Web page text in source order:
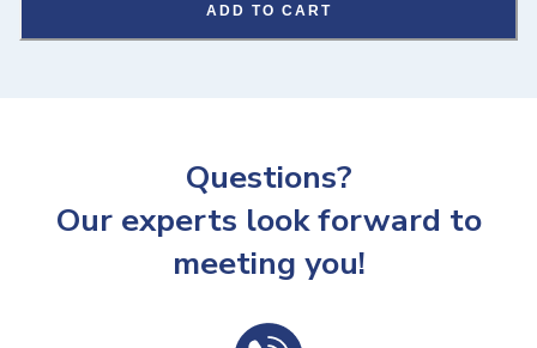
ADD TO CART
Questions?
Our experts look forward to
meeting you!